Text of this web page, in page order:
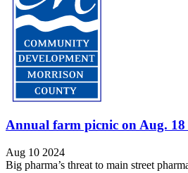
Annual farm picnic on Aug. 18
Aug 10 2024
Big pharma’s threat to main street